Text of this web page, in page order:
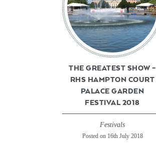
THE GREATEST SHOW –
RHS HAMPTON COURT
PALACE GARDEN
FESTIVAL 2018
Festivals
Posted on 16th July 2018